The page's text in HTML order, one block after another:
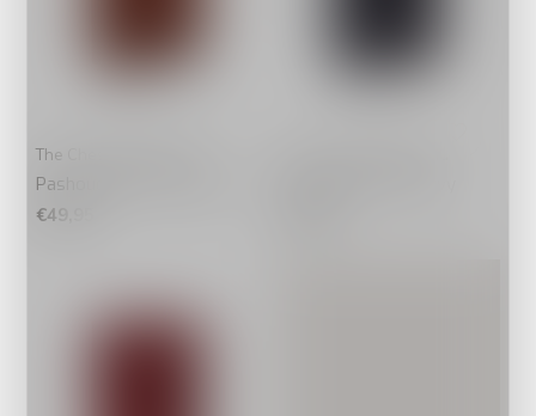
The Chesterfield Brand
Pashouder Paris Cognac
€49,95